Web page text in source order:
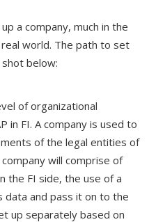
a company, much in the
world. The path to set
below:
of organizational
in FI. A company is used to
of the legal entities of
will comprise of
the FI side, the use of a
data and pass it on to the
up separately based on